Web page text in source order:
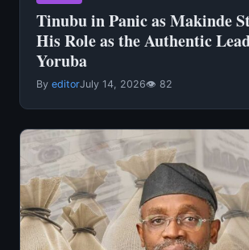
Tinubu in Panic as Makinde
His Role as the Authentic
Yoruba
By editorJuly 14, 2026👁 82